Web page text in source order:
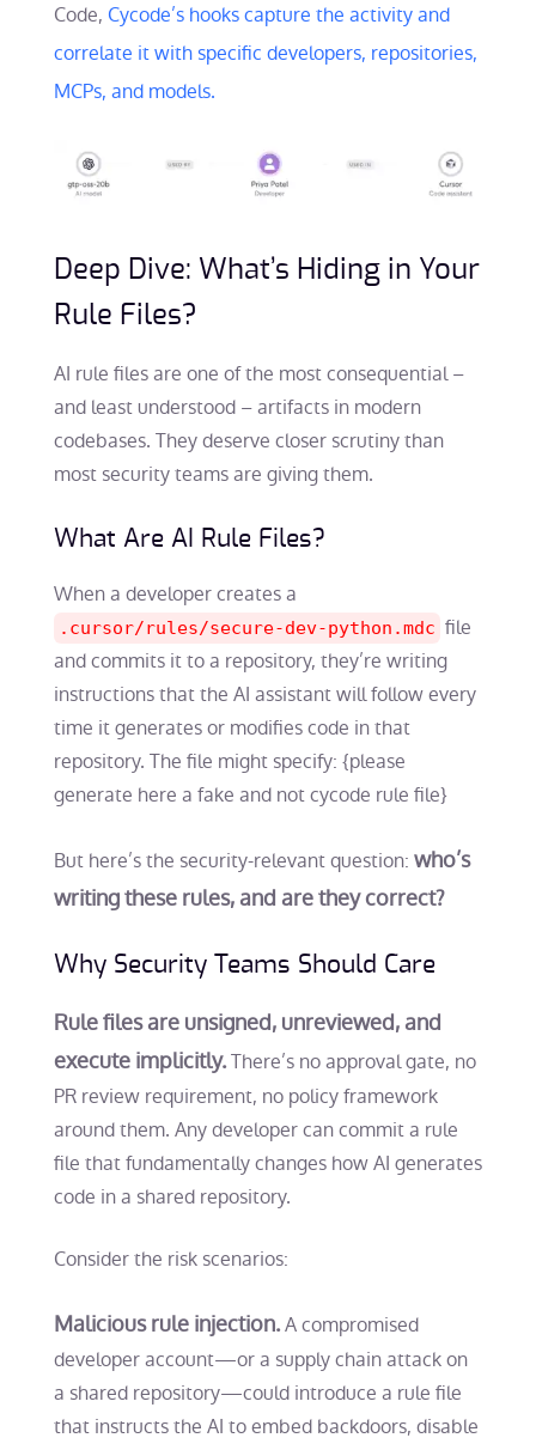
Code, Cycode’s hooks capture the activity and
correlate it with specific developers, repositories,
MCPs, and models.
Deep Dive: What’s Hiding in Your
Rule Files?
AI rule files are one of the most consequential –
and least understood – artifacts in modern
codebases. They deserve closer scrutiny than
most security teams are giving them.
What Are AI Rule Files?
When a developer creates a
.cursor/rules/secure-dev-python.mdc file
and commits it to a repository, they’re writing
instructions that the AI assistant will follow every
time it generates or modifies code in that
repository. The file might specify: {please
generate here a fake and not cycode rule file}
But here’s the security-relevant question: who’s
writing these rules, and are they correct?
Why Security Teams Should Care
Rule files are unsigned, unreviewed, and
execute implicitly.There’s no approval gate, no
PR review requirement, no policy framework
around them. Any developer can commit a rule
file that fundamentally changes how AI generates
code in a shared repository.
Consider the risk scenarios:
Malicious rule injection.A compromised
developer account—or a supply chain attack on
a shared repository—could introduce a rule file
that instructs the AI to embed backdoors, disable